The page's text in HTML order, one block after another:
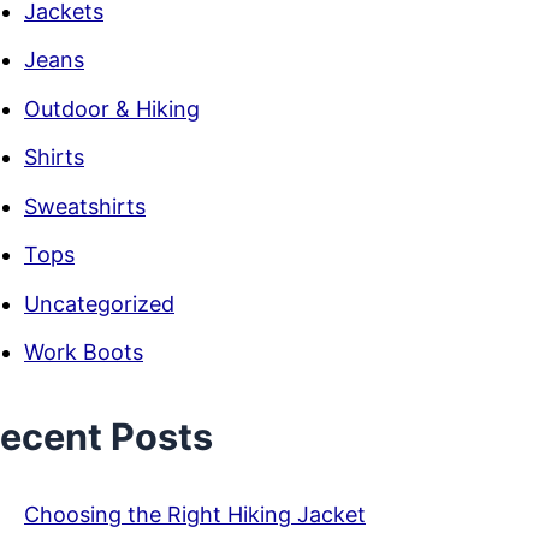
Jackets
Jeans
Outdoor & Hiking
Shirts
Sweatshirts
Tops
Uncategorized
Work Boots
Posts
Choosing the Right Hiking Jacket